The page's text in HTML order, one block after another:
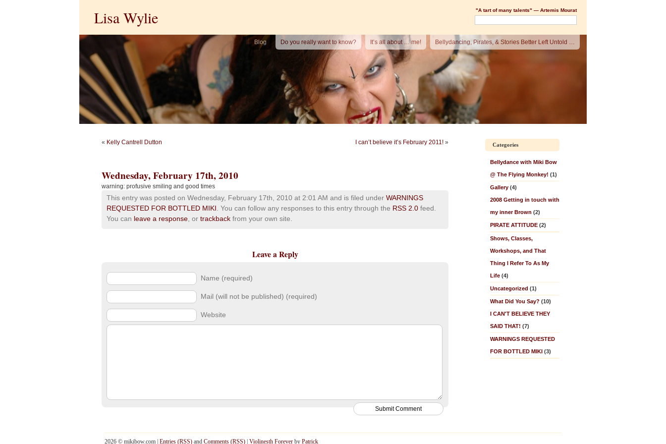
"A tart of many talents" — Artemis Mourat
Lisa Wylie
Blog Do you really want to know? It’s all about … me! Bellydancing, Pirates, & Stories Better Left Untold …
« Kelly Cantrell Dutton I can’t believe it’s February 2011! »
Wednesday, February 17th, 2010
warning: profusive smiling and good times
This entry was posted on Wednesday, February 17th, 2010 at 2:01 AM and is filed under WARNINGS
REQUESTED FOR BOTTLED MIKI . You can follow any responses to this entry through the RSS 2.0 feed.
You can leave a response , or trackback from your own site.
Leave a Reply
Name (required)
Mail (will not be published) (required)
Website
Categories
Bellydance with Miki Bow
@ The Flying Monkey! (1)
Gallery (4)
2008 Getting in touch with
my inner Brown (2)
PIRATE ATTITUDE (2)
Shows, Classes,
Workshops, and That
Thing I Refer To As My
Life (4)
Uncategorized (1)
What Did You Say? (10)
I CAN'T BELIEVE THEY
SAID THAT! (7)
WARNINGS REQUESTED
FOR BOTTLED MIKI (3)
2026 © mikibow.com |Entries (RSS) andComments (RSS) |Violinesth Forever byPatrick